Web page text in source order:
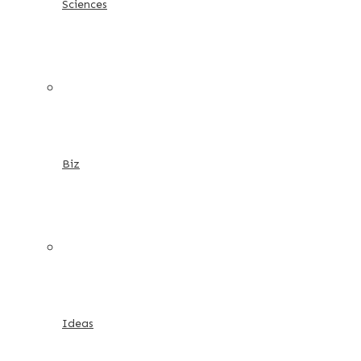
Sciences
Biz
Ideas